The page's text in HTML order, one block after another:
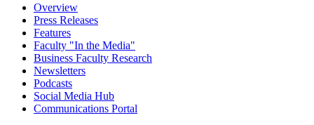
Overview
Press Releases
Features
Faculty "In the Media"
Business Faculty Research
Newsletters
Podcasts
Social Media Hub
Communications Portal